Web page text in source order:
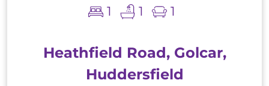
1 1 1
Heathfield Road, Golcar,
Huddersfield